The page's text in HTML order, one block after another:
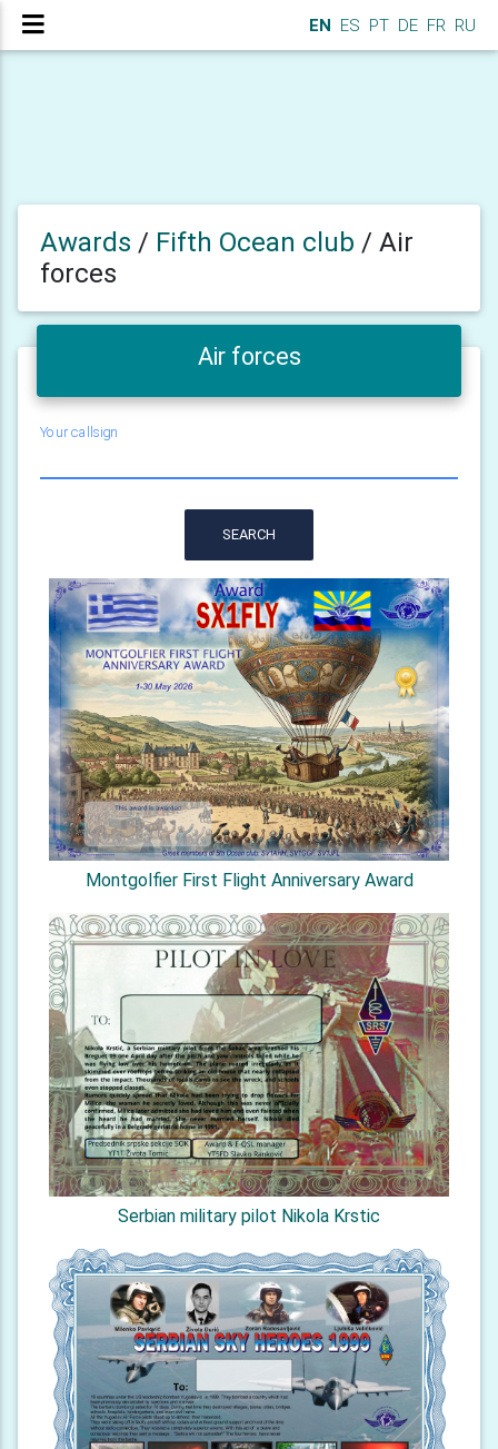
EN ES PT DE FR RU
Awards / Fifth Ocean club / Air
forces
Air forces
Your callsign
SEARCH
Montgolfier First Flight Anniversary Award
Serbian military pilot Nikola Krstic